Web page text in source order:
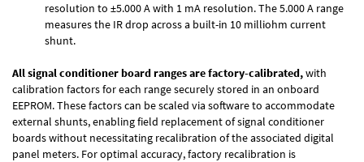
resolution to ±5.000 A with 1 mA resolution. The 5.000 A range
measures the IR drop across a built-in 10 milliohm current
shunt.
All signal conditioner board ranges are factory-calibrated,with
calibration factors for each range securely stored in an onboard
EEPROM. These factors can be scaled via software to accommodate
external shunts, enabling field replacement of signal conditioner
boards without necessitating recalibration of the associated digital
panel meters. For optimal accuracy, factory recalibration is